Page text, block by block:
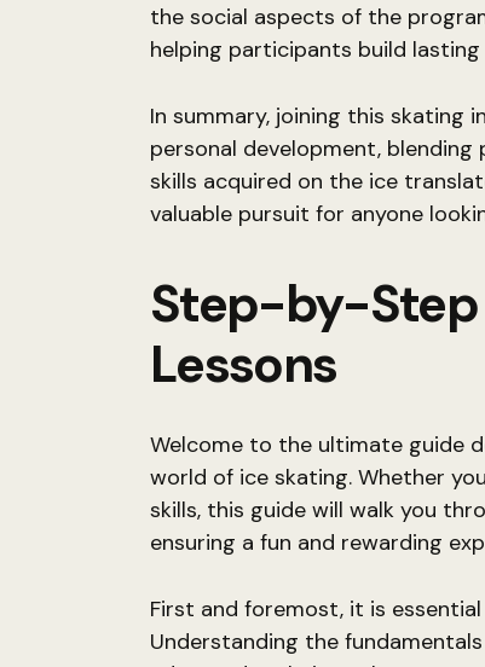
the social aspects of the
helping participants build
In summary, joining this skating
personal development,
skills acquired on the ice
valuable pursuit for anyone
Step-by-Step
Lessons
Welcome to the ultimate guide
world of ice skating. Whether
skills, this guide will walk you
ensuring a fun and rewarding
First and foremost, it is
Understanding the